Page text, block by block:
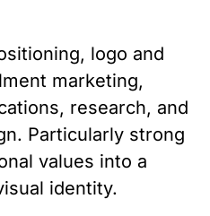
logo and
marketing,
research, and
Particularly strong
values into a
identity.